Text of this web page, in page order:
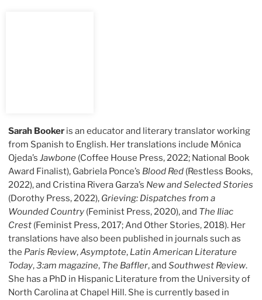
Sarah Booker is an educator and literary translator working
from Spanish to English. Her translations include Mónica
Ojeda’sJawbone (Coffee House Press, 2022; National Book
Award Finalist), Gabriela Ponce’s Blood Red (Restless Books,
2022), and Cristina Rivera Garza’s New and Selected Stories
(Dorothy Press, 2022), Grieving: Dispatches from a
Wounded Country (Feminist Press, 2020), and The Iliac
Crest (Feminist Press, 2017; And Other Stories, 2018). Her
translations have also been published in journals such as
the Paris Review,Asymptote, Latin American Literature
Today,3:am magazine, The Baffler, andSouthwest Review.
She has a PhD in Hispanic Literature from the University of
North Carolina at Chapel Hill. She is currently based in